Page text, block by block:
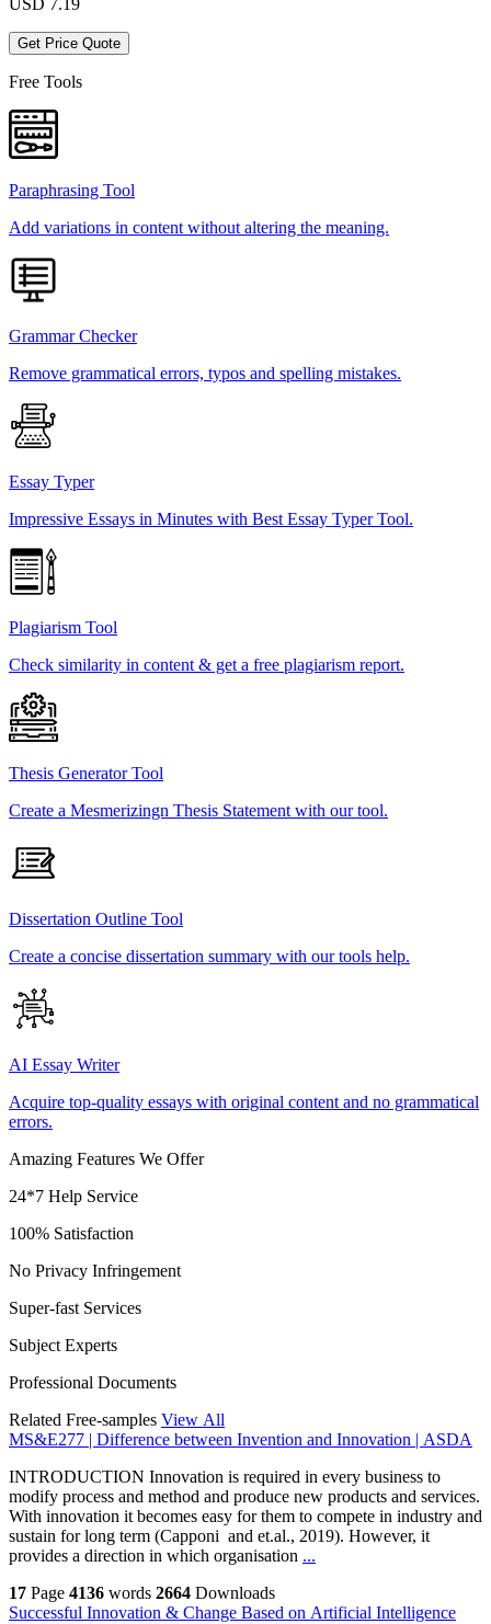
USD 7.19
Get Price Quote
Free Tools
Paraphrasing Tool
Add variations in content without altering the meaning.
Grammar Checker
Remove grammatical errors, typos and spelling mistakes.
Essay Typer
Impressive Essays in Minutes with Best Essay Typer Tool.
Plagiarism Tool
Check similarity in content & get a free plagiarism report.
Thesis Generator Tool
Create a Mesmerizingn Thesis Statement with our tool.
Dissertation Outline Tool
Create a concise dissertation summary with our tools help.
AI Essay Writer
Acquire top-quality essays with original content and no grammatical
errors.
Amazing Features We Offer
24*7 Help Service
100% Satisfaction
No Privacy Infringement
Super-fast Services
Subject Experts
Professional Documents
Related Free-samples View All
MS&E277 | Difference between Invention and Innovation | ASDA
INTRODUCTION Innovation is required in every business to
modify process and method and produce new products and services.
With innovation it becomes easy for them to compete in industry and
sustain for long term (Capponi and et.al., 2019). However, it
provides a direction in which organisation ...
17 Page 4136 words 2664 Downloads
Successful Innovation & Change Based on Artificial Intelligence